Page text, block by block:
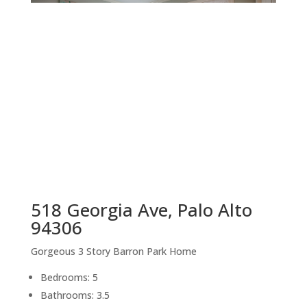
518 Georgia Ave, Palo Alto
94306
Gorgeous 3 Story Barron Park Home
Bedrooms: 5
Bathrooms: 3.5